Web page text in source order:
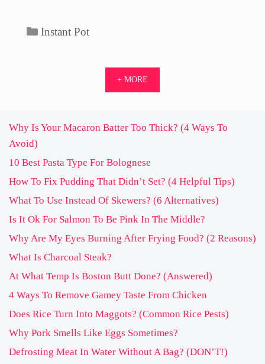
Categories
Instant Pot
+ MORE
Why Is Your Macaron Batter Too Thick? (4 Ways To
Avoid)
10 Best Pasta Type For Bolognese
How To Fix Pudding That Didn’t Set? (4 Helpful Tips)
What To Use Instead Of Skewers? (6 Alternatives)
Is It Ok For Salmon To Be Pink In The Middle?
Why Are My Eyes Burning After Frying Food? (2 Reasons)
What Is Charcoal Steak?
At What Temp Is Boston Butt Done? (Answered)
4 Ways To Remove Gamey Taste From Chicken
Does Rice Turn Into Maggots? (Common Rice Pests)
Why Pork Smells Like Eggs Sometimes?
Defrosting Meat In Water Without A Bag? (DON’T!)